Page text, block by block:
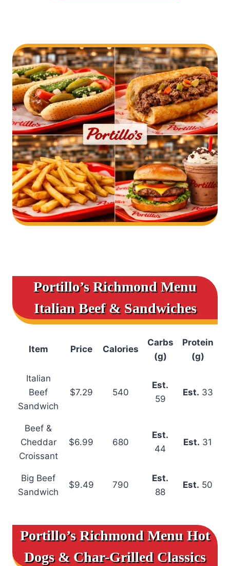
Portillo’s Richmond Menu
Italian Beef & Sandwiches
Item Price Calories
Carbs
(g)
Protein
(g)
Italian
Beef
Sandwich
$7.29 540
Est.
59
Est. 33
Beef &
Cheddar
Croissant
$6.99 680
Est.
44
Est. 31
Big Beef
Sandwich
$9.49 790
Est.
88
Est. 50
Portillo’s Richmond Menu Hot
Dogs & Char-Grilled Classics